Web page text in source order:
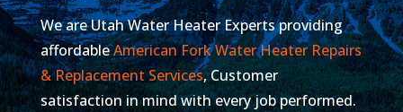
We are Utah Water Heater Experts providing
affordableAmerican Fork Water Heater Repairs
& Replacement Services, Customer
satisfaction in mind with every job performed.